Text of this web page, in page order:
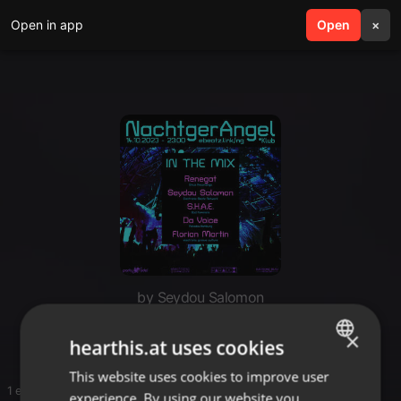
Open in app Open ×
search menu
by Seydou Salomon
NachtgerAngel - The Series
1 entries
ENGLISH
×
hearthis.at uses cookies
This website uses cookies to improve user